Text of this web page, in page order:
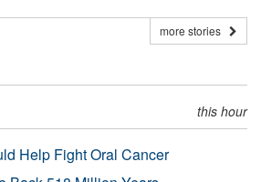
more stories
this hour
Help Fight Oral Cancer